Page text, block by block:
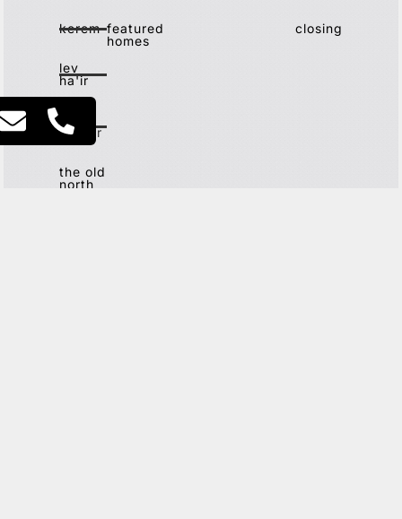
kerem
lev
ha'ir
center
the old
north
featured
homes
closing